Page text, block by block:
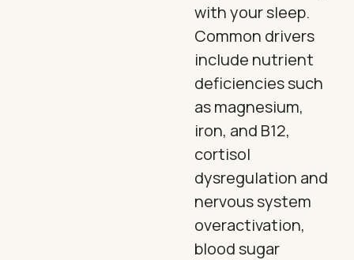
with your sleep.
Common drivers
include nutrient
deficiencies such
as magnesium,
iron, and B12,
cortisol
dysregulation and
nervous system
overactivation,
blood sugar